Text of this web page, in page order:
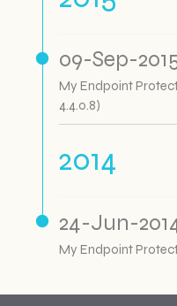
09-Sep-
My Endpoint
4.4.0.8)
2014
24-Jun-
My Endpoint